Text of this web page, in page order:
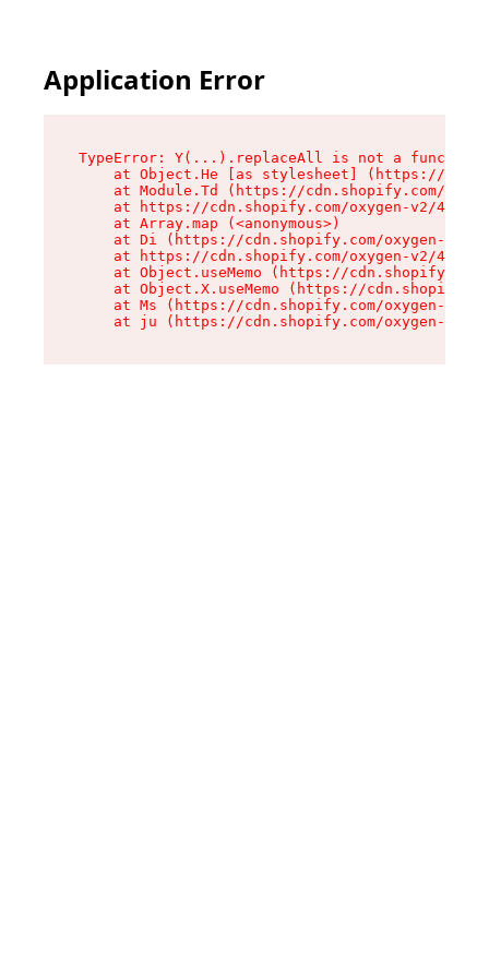
Application Error
TypeError: Y(...).replaceAll is not a function
at Object.He [as stylesheet] (https://
at Module.Td (https://cdn.shopify.com/
at https://cdn.shopify.com/oxygen-v2/
    at Array.map (<anonymous>)
at Di (https://cdn.shopify.com/oxygen-v2/
at https://cdn.shopify.com/oxygen-v2/
at Object.useMemo (https://
at Object.X.useMemo (https://
at Ms (https://cdn.shopify.com/oxygen-v2/
at ju (https://cdn.shopify.com/oxygen-v2/